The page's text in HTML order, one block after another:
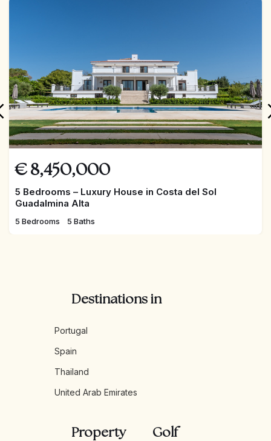
€ 8,450,000
5 Bedrooms – Luxury House in Costa del Sol
Guadalmina Alta
5 Bedrooms 5 Baths
Destinations in
Portugal
Spain
Thailand
United Arab Emirates
Property
Golf